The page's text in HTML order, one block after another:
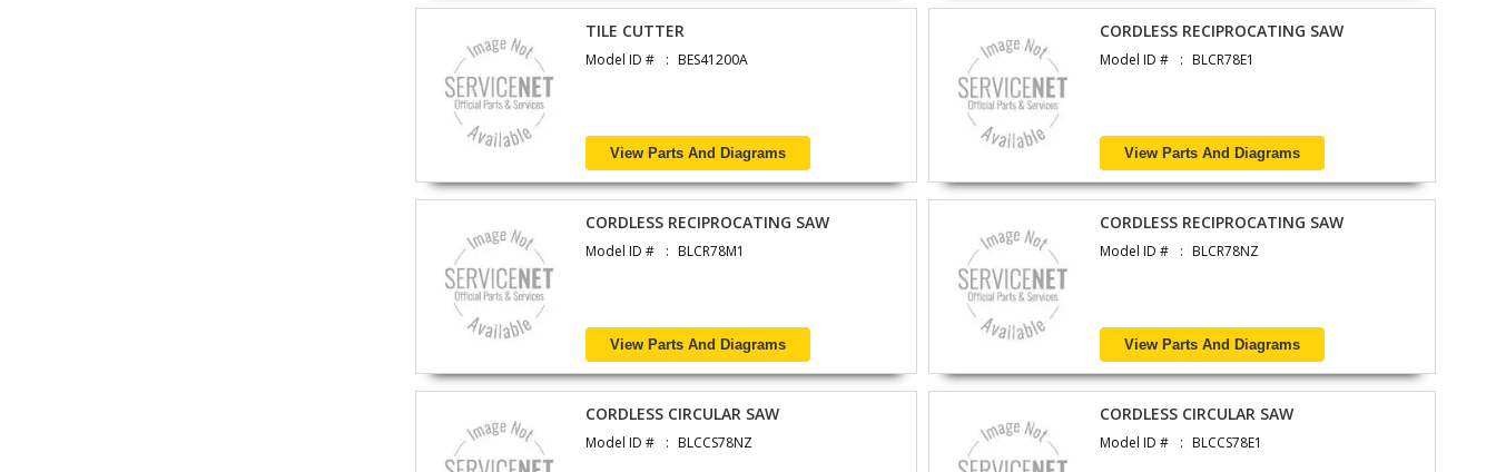
TILE CUTTER
Model ID # BES41200A
View Parts And Diagrams
CORDLESS RECIPROCATING SAW
Model ID # BLCR78E1
View Parts And Diagrams
CORDLESS RECIPROCATING SAW
Model ID # BLCR78M1
View Parts And Diagrams
CORDLESS RECIPROCATING SAW
Model ID # BLCR78NZ
View Parts And Diagrams
CORDLESS CIRCULAR SAW
Model ID # BLCCS78NZ
CORDLESS CIRCULAR SAW
Model ID # BLCCS78E1